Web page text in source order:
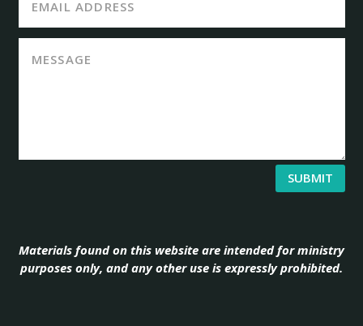
SUBMIT
Materials found on this website are intended for ministry
purposes only, and any other use is expressly prohibited.